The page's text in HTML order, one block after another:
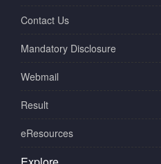
Contact Us
Mandatory Disclosure
Webmail
Result
eResources